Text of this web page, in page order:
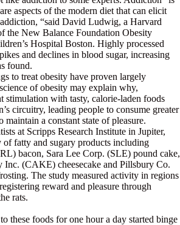
aspects of the modern diet that can elicit
“said David Ludwig, a Harvard
the New Balance Foundation Obesity
Hospital Boston. Highly processed
and declines in blood sugar, increasing
found.
to treat obesity have proven largely
of obesity may explain why,
stimulation with tasty, calorie-laden foods
circuitry, leading people to consume greater
a constant state of pleasure.
at Scripps Research Institute in Jupiter,
of fatty and sugary products including
bacon, Sara Lee Corp. (SLE) pound cake,
Inc. (CAKE) cheesecake and Pillsbury Co.
The study measured activity in regions
reward and pleasure through
rats.
these foods for one hour a day started binge